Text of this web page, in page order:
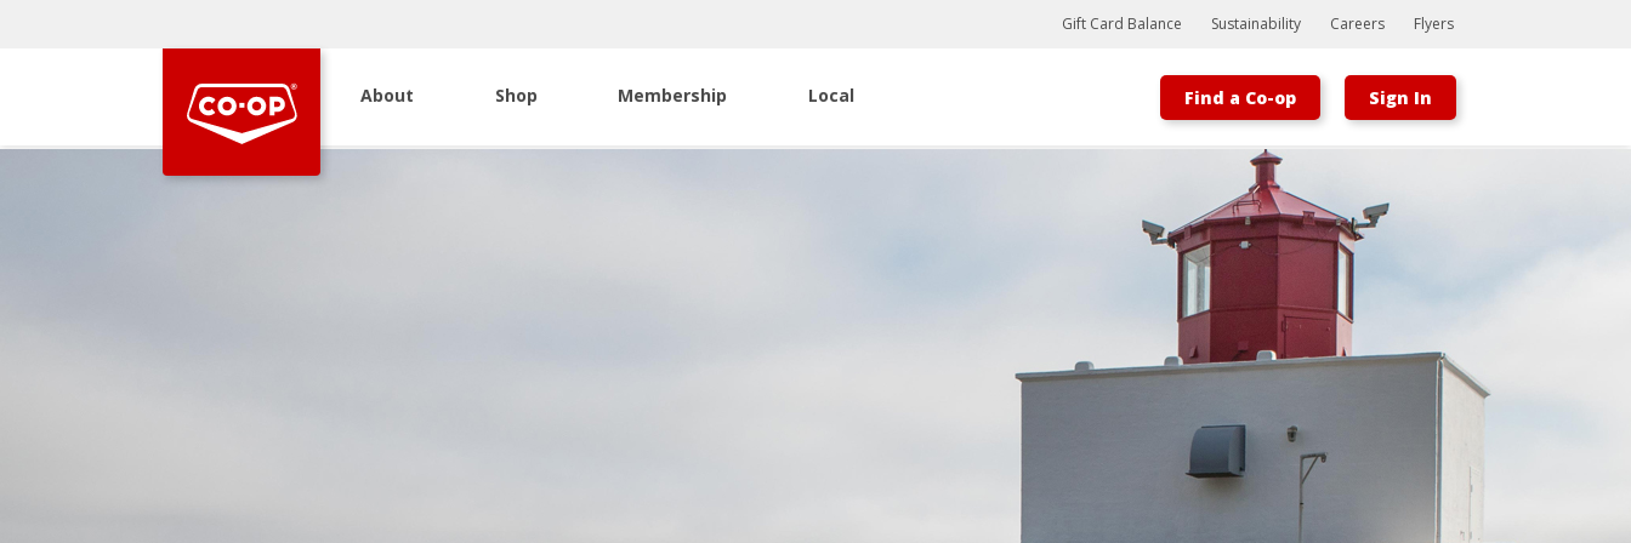
Bootstrap
Hello, world! This is a toast message.
Gift Card Balance Sustainability Careers Flyers
About Shop Membership Local Find a Co-op Sign In